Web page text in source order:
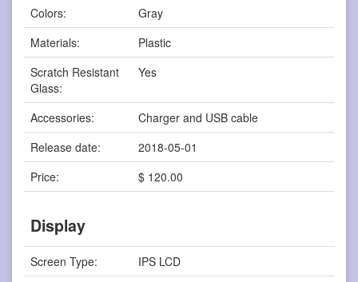
Colors:
Gray
Materials:
Plastic
Scratch Resistant
Glass:
Yes
Accessories:
Charger and USB cable
Release date:
2018-05-01
Price:
$ 120.00
Display
Screen Type:
IPS LCD